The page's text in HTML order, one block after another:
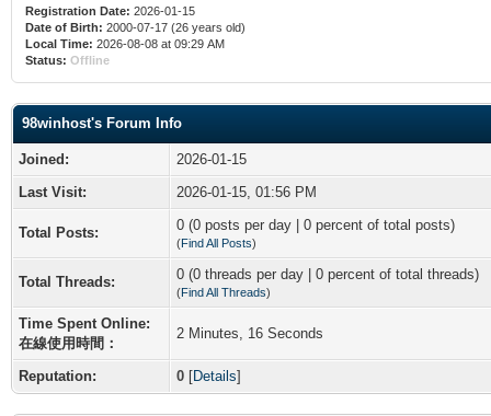
Registration Date: 2026-01-15
Date of Birth: 2000-07-17 (26 years old)
Local Time: 2026-08-08 at 09:29 AM
Status: Offline
98winhost's Forum Info
Joined:
2026-01-15
Last Visit:
2026-01-15, 01:56 PM
Total Posts: 0 (0 posts per day | 0 percent of total posts)
(Find All Posts)
Total Threads: 0 (0 threads per day | 0 percent of total threads)
(Find All Threads)
Time Spent Online:
在線使用時間：
2 Minutes, 16 Seconds
Reputation: 0 [Details]